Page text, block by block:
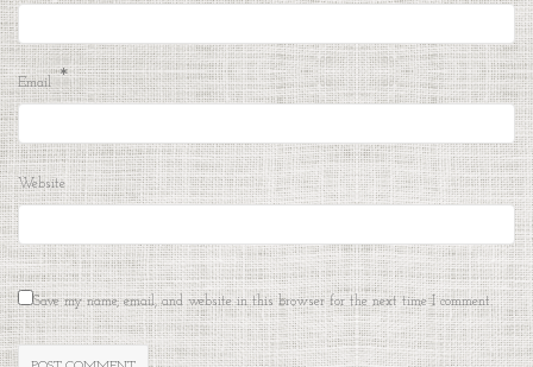
Email *
Website
Save my name, email, and website in this browser for the next time I comment.